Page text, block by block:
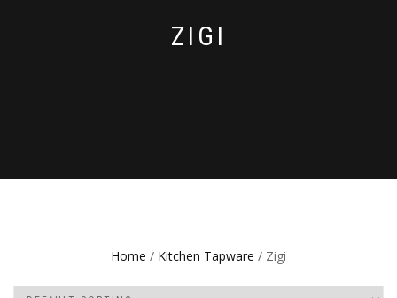
ZIGI
Home / Kitchen Tapware / Zigi